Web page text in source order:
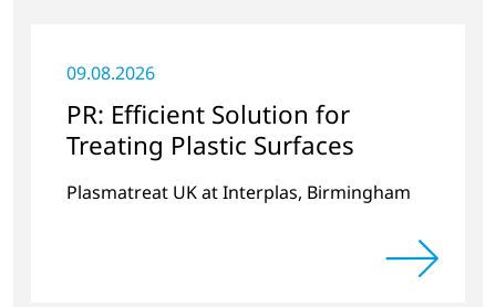
09.08.2026
PR: Efficient Solution for
Treating Plastic Surfaces
Plasmatreat UK at Interplas, Birmingham